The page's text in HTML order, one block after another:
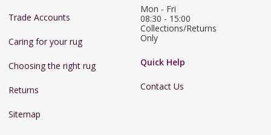
Trade Accounts
Caring for your rug
Choosing the right rug
Returns
Sitemap
Mon - Fri
08:30 - 15:00
Collections/Returns
Only
Quick Help
Contact Us